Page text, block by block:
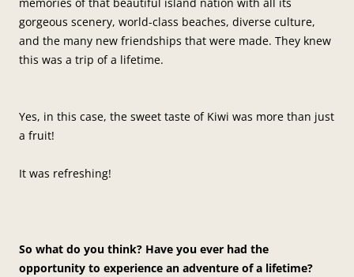
gorgeous scenery, world-class beaches, diverse culture,
and the many new friendships that were made. They knew
this was a trip of a lifetime.
Yes, in this case, the sweet taste of Kiwi was more than just
a fruit!
It was refreshing!
So what do you think? Have you ever had the
opportunity to experience an adventure of a lifetime?